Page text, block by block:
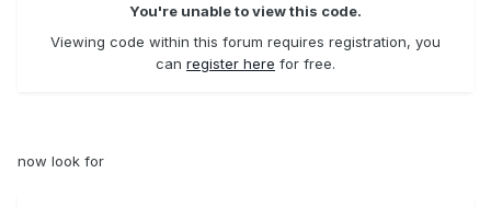
You're unable to view this code.
Viewing code within this forum requires registration, you
can register here for free.
now look for